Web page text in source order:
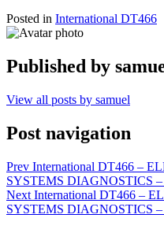
Posted in International DT466
Published by
View all posts by samuel
Post navigation
Prev International DT466 –
SYSTEMS DIAGNOSTICS –
Next International DT466 –
SYSTEMS DIAGNOSTICS –